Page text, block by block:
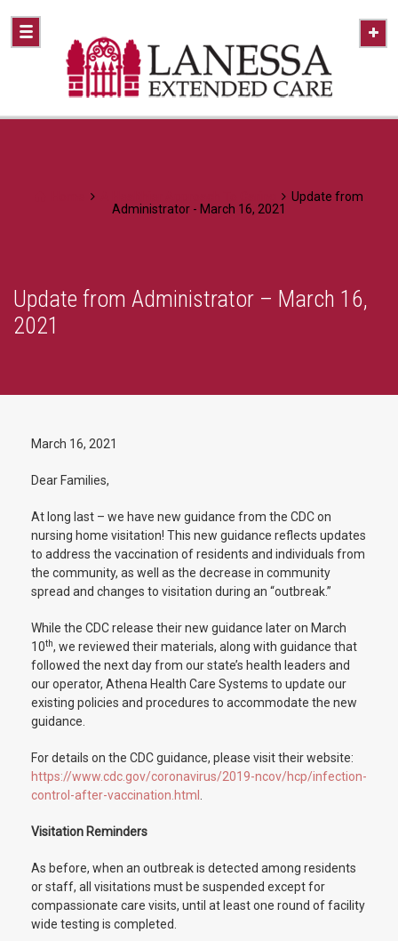
Update from
Administrator - March 16, 2021
Update from Administrator – March 16,
2021
March 16, 2021
Dear Families,
At long last – we have new guidance from the CDC on
nursing home visitation! This new guidance reflects updates
to address the vaccination of residents and individuals from
the community, as well as the decrease in community
spread and changes to visitation during an “outbreak.”
While the CDC release their new guidance later on March
10th, we reviewed their materials, along with guidance that
followed the next day from our state’s health leaders and
our operator, Athena Health Care Systems to update our
existing policies and procedures to accommodate the new
guidance.
For details on the CDC guidance, please visit their website:
https://www.cdc.gov/coronavirus/2019-ncov/hcp/infection-
control-after-vaccination.html
Visitation Reminders
As before, when an outbreak is detected among residents
or staff, all visitations must be suspended except for
compassionate care visits, until at least one round of facility
wide testing is completed.